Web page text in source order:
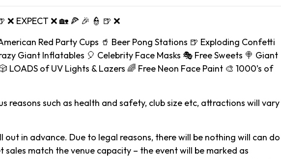
❌ EXPECT ❌ 🏡 🍕 🎉 👮 🍺 ❌
Red Party Cups 🥤 Beer Pong Stations 🍺 Exploding Confetti
Giant Inflatables 🎈 Celebrity Face Masks 🎭 Free Sweets 🍭 Giant
LOADS of UV Lights & Lazers 🌈 Free Neon Face Paint 🎨 1000’s of
reasons such as health and safety, club size etc, attractions will vary
out in advance. Due to legal reasons, there will be nothing will can do
sales match the venue capacity – the event will be marked as